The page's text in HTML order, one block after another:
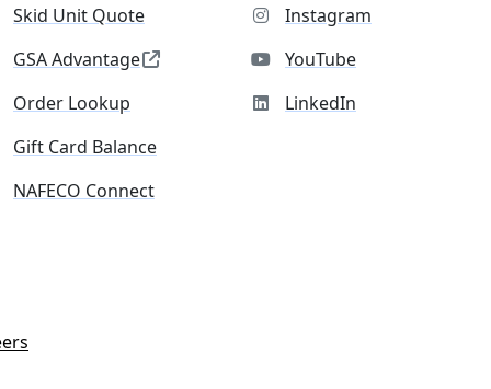
Skid Unit Quote
GSA Advantage
Order Lookup
Gift Card Balance
NAFECO Connect
Instagram
YouTube
LinkedIn